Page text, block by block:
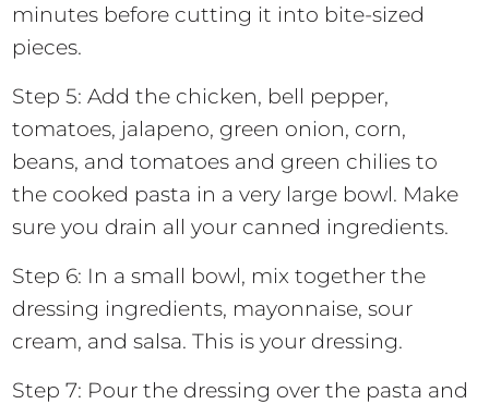
minutes before cutting it into bite-sized
pieces.
Step 5: Add the chicken, bell pepper,
tomatoes, jalapeno, green onion, corn,
beans, and tomatoes and green chilies to
the cooked pasta in a very large bowl. Make
sure you drain all your canned ingredients.
Step 6: In a small bowl, mix together the
dressing ingredients, mayonnaise, sour
cream, and salsa. This is your dressing.
Step 7: Pour the dressing over the pasta and